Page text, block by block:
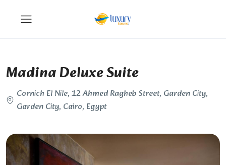
Madina Deluxe Suite
Cornich El Nile, 12 Ahmed Ragheb Street, Garden City,
Garden City, Cairo, Egypt